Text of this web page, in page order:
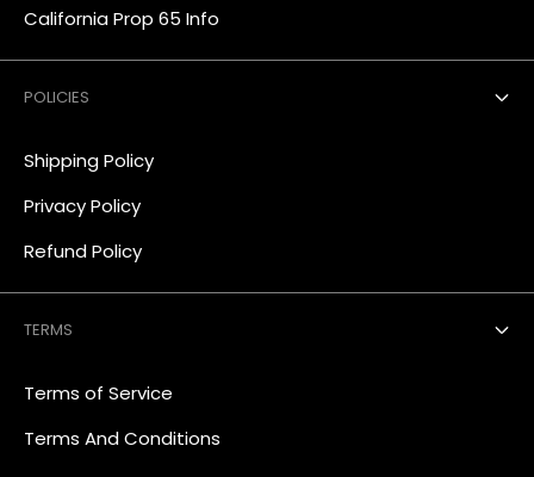
California Prop 65 Info
POLICIES
Shipping Policy
Privacy Policy
Refund Policy
TERMS
Terms of Service
Terms And Conditions